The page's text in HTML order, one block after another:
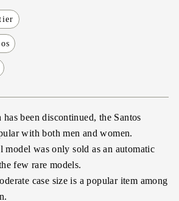
been discontinued, the Santos
with both men and women.
model was only sold as an automatic
few rare models.
case size is a popular item among